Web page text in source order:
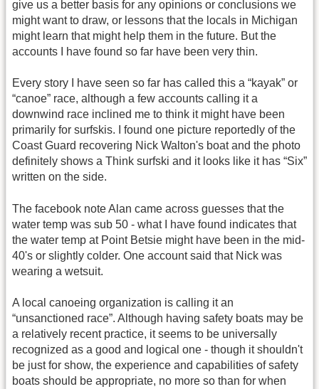
give us a better basis for any opinions or conclusions we
might want to draw, or lessons that the locals in Michigan
might learn that might help them in the future. But the
accounts I have found so far have been very thin.
Every story I have seen so far has called this a “kayak” or
“canoe” race, although a few accounts calling it a
downwind race inclined me to think it might have been
primarily for surfskis. I found one picture reportedly of the
Coast Guard recovering Nick Walton's boat and the photo
definitely shows a Think surfski and it looks like it has “Six”
written on the side.
The facebook note Alan came across guesses that the
water temp was sub 50 - what I have found indicates that
the water temp at Point Betsie might have been in the mid-
40's or slightly colder. One account said that Nick was
wearing a wetsuit.
A local canoeing organization is calling it an
“unsanctioned race”. Although having safety boats may be
a relatively recent practice, it seems to be universally
recognized as a good and logical one - though it shouldn't
be just for show, the experience and capabilities of safety
boats should be appropriate, no more so than for when